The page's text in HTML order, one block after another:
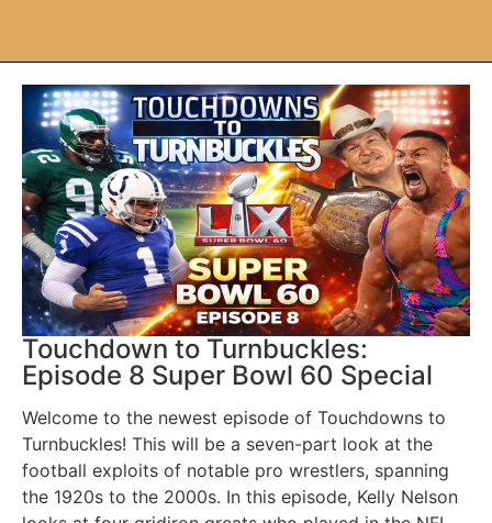
Touchdown to Turnbuckles:
Episode 8 Super Bowl 60 Special
Welcome to the newest episode of Touchdowns to
Turnbuckles! This will be a seven-part look at the
football exploits of notable pro wrestlers, spanning
the 1920s to the 2000s. In this episode, Kelly Nelson